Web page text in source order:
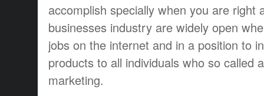
accomplish specially when you are right
businesses industry are widely open
jobs on the internet and in a position to
products to all individuals who so called
marketing.